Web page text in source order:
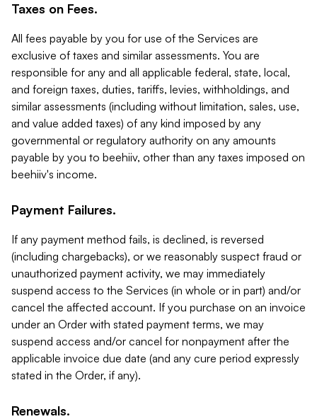
Taxes on Fees.
All fees payable by you for use of the Services are
exclusive of taxes and similar assessments. You are
responsible for any and all applicable federal, state, local,
and foreign taxes, duties, tariffs, levies, withholdings, and
similar assessments (including without limitation, sales, use,
and value added taxes) of any kind imposed by any
governmental or regulatory authority on any amounts
payable by you to beehiiv, other than any taxes imposed on
beehiiv's income.
Payment Failures.
If any payment method fails, is declined, is reversed
(including chargebacks), or we reasonably suspect fraud or
unauthorized payment activity, we may immediately
suspend access to the Services (in whole or in part) and/or
cancel the affected account. If you purchase on an invoice
under an Order with stated payment terms, we may
suspend access and/or cancel for nonpayment after the
applicable invoice due date (and any cure period expressly
stated in the Order, if any).
Renewals.